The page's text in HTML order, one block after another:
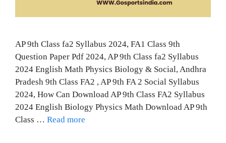
AP 9th Class fa2 Syllabus 2024, FA1 Class 9th
Question Paper Pdf 2024, AP 9th Class fa2 Syllabus
2024 English Math Physics Biology & Social, Andhra
Pradesh 9th Class FA2 , AP 9th FA 2 Social Syllabus
2024, How Can Download AP 9th Class FA2 Syllabus
2024 English Biology Physics Math Download AP 9th
Class … Read more